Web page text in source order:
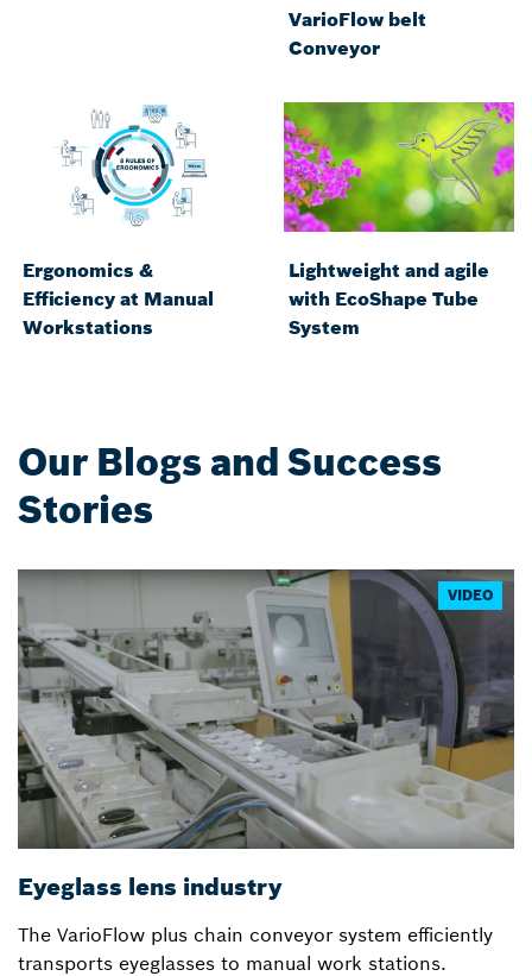
VarioFlow belt
Conveyor
Ergonomics &
Efficiency at Manual
Workstations
Lightweight and agile
with EcoShape Tube
System
Our Blogs and Success
Stories
Eyeglass lens industry
The VarioFlow plus chain conveyor system efficiently
transports eyeglasses to manual work stations.
VIDEO